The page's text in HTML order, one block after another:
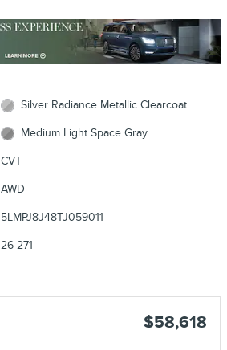
Silver Radiance Metallic Clearcoat
Medium Light Space Gray
CVT
AWD
5LMPJ8J48TJ059011
26-271
$58,618